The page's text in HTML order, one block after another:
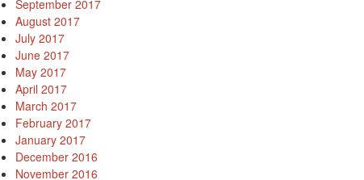
September 2017
August 2017
July 2017
June 2017
May 2017
April 2017
March 2017
February 2017
January 2017
December 2016
November 2016